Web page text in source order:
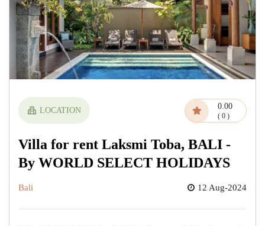
LOCATION 0.00
( 0 )
Villa for rent Laksmi Toba, BALI -
By WORLD SELECT HOLIDAYS
Bali 12 Aug-2024